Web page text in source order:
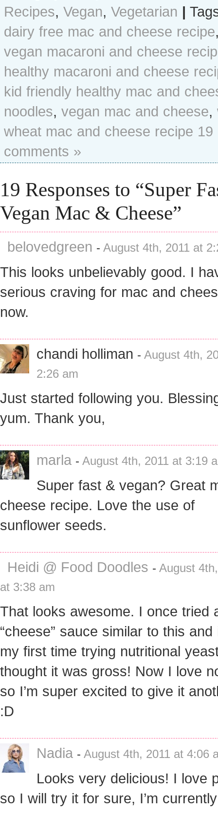
Recipes, Vegan, Vegetarian |
dairy free mac and cheese recipe
vegan macaroni and cheese
healthy macaroni and cheese
kid friendly healthy mac and
noodles, vegan mac and cheese,
wheat mac and cheese recipe 19
comments »
19 Responses to “Super
Vegan Mac & Cheese”
belovedgreen - August 4th, 2011 at
This looks unbelievably good. I
serious craving for mac and
now.
chandi holliman - August 4th,
2:26 am
Just started following you.
yum. Thank you,
marla - August 4th, 2011 at 3:19
Super fast & vegan? Great
cheese recipe. Love the use of
sunflower seeds.
Heidi @ Food Doodles - August
at 3:38 am
That looks awesome. I once tried
“cheese” sauce similar to this and
my first time trying nutritional
thought it was gross! Now I love
so I’m super excited to give it
:D
Nadia - August 4th, 2011 at 4:06
Looks very delicious! I love
so I will try it for sure, I’m